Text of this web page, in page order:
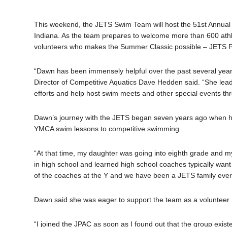
This weekend, the JETS Swim Team will host the 51st
Indiana. As the team prepares to welcome more than 600
volunteers who makes the Summer Classic possible – JETS
“Dawn has been immensely helpful over the past several
Director of Competitive Aquatics Dave Hedden said. “She
efforts and help host swim meets and other special events
Dawn’s journey with the JETS began seven years ago
YMCA swim lessons to competitive swimming.
“At that time, my daughter was going into eighth grade and
in high school and learned high school coaches typically
of the coaches at the Y and we have been a JETS family
Dawn said she was eager to support the team as a
“I joined the JPAC as soon as I found out that the group